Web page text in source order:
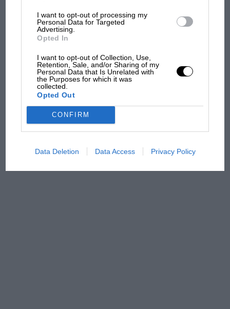
I want to opt-out of processing my
Personal Data for Targeted
Advertising.
Opted In
I want to opt-out of Collection, Use,
Retention, Sale, and/or Sharing of my
Personal Data that Is Unrelated with
the Purposes for which it was
collected.
Opted Out
CONFIRM
Data Deletion Data Access Privacy Policy
Brooklands race
Grand Prix: how it all began
Russell - why world champ
rival's struggles